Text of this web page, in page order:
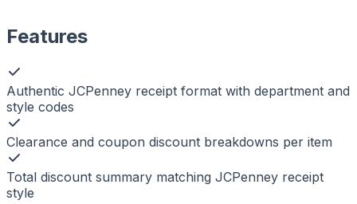
Features
Authentic JCPenney receipt format with department and
style codes
Clearance and coupon discount breakdowns per item
Total discount summary matching JCPenney receipt
style